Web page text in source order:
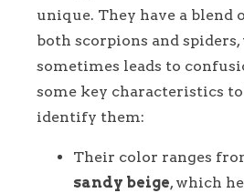
unique. They have a blend
both scorpions and
sometimes leads to
some key characteristics
identify them:
Their color ranges
sandy beige, which